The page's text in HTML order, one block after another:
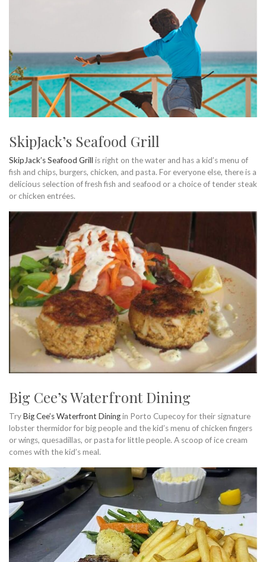
SkipJack’s Seafood Grill
SkipJack’s Seafood Grill is right on the water and has a kid’s menu of
fish and chips, burgers, chicken, and pasta. For everyone else, there is a
delicious selection of fresh fish and seafood or a choice of tender steak
or chicken entrées.
Big Cee’s Waterfront Dining
TryBig Cee’s Waterfront Diningin Porto Cupecoy for their signature
lobster thermidor for big people and the kid’s menu of chicken fingers
or wings, quesadillas, or pasta for little people. A scoop of ice cream
comes with the kid’s meal.